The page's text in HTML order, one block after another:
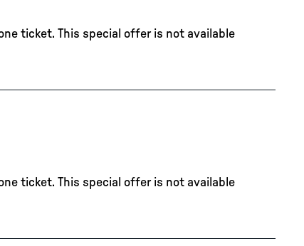
ticket. This special offer is not available
ticket. This special offer is not available